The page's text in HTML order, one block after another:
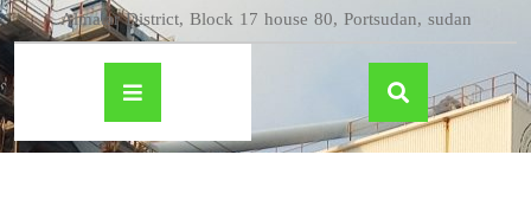
Almatar District, Block 17 house 80, Portsudan, sudan